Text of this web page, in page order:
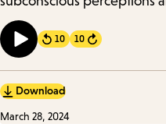
10 Forward
10
Download
March 28, 2024